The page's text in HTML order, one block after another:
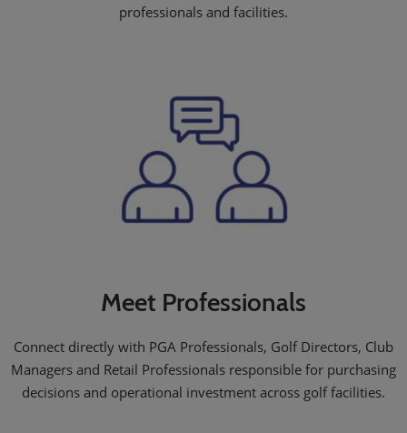
professionals and facilities.
Meet Professionals
Connect directly with PGA Professionals, Golf Directors, Club
Managers and Retail Professionals responsible for purchasing
decisions and operational investment across golf facilities.